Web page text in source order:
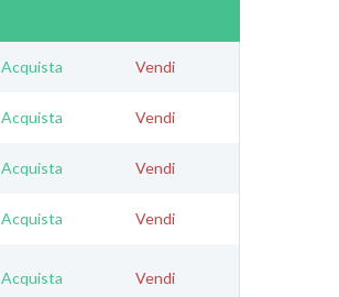
Acquista Vendi
Acquista Vendi
Acquista Vendi
Acquista Vendi
Acquista Vendi